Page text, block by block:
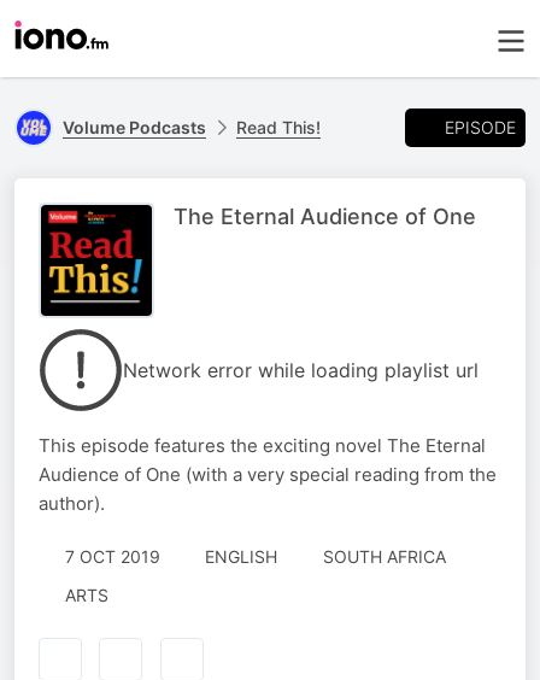
Volume Podcasts Read This! EPISODE
The Eternal Audience of One
Network error while loading playlist url
This episode features the exciting novel The Eternal
Audience of One (with a very special reading from the
author).
7 OCT 2019 ENGLISH
SOUTH AFRICA
ARTS